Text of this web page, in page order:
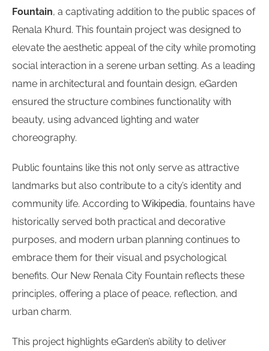
Fountain, a captivating addition to the public spaces of
Renala Khurd. This fountain project was designed to
elevate the aesthetic appeal of the city while promoting
social interaction in a serene urban setting. As a leading
name in architectural and fountain design, eGarden
ensured the structure combines functionality with
beauty, using advanced lighting and water
choreography.
Public fountains like this not only serve as attractive
landmarks but also contribute to a city’s identity and
community life. According to Wikipedia, fountains have
historically served both practical and decorative
purposes, and modern urban planning continues to
embrace them for their visual and psychological
benefits. Our New Renala City Fountain reflects these
principles, offering a place of peace, reflection, and
urban charm.
This project highlights eGarden’s ability to deliver